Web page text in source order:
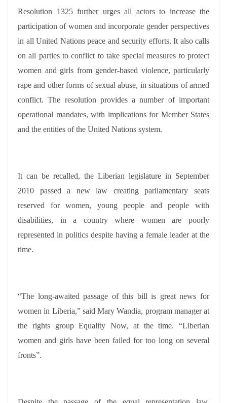
Resolution 1325 further urges all actors to increase the
participation of women and incorporate gender perspectives
in all United Nations peace and security efforts. It also calls
on all parties to conflict to take special measures to protect
women and girls from gender-based violence, particularly
rape and other forms of sexual abuse, in situations of armed
conflict. The resolution provides a number of important
operational mandates, with implications for Member States
and the entities of the United Nations system.
It can be recalled, the Liberian legislature in September
2010 passed a new law creating parliamentary seats
reserved for women, young people and people with
disabilities, in a country where women are poorly
represented in politics despite having a female leader at the
time.
“The long-awaited passage of this bill is great news for
women in Liberia,” said Mary Wandia, program manager at
the rights group Equality Now, at the time. “Liberian
women and girls have been failed for too long on several
fronts”.